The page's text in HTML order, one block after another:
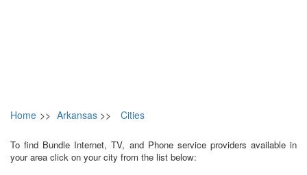
Home >> Arkansas >> Cities
To find Bundle Internet, TV, and Phone service providers available in
your area click on your city from the list below: